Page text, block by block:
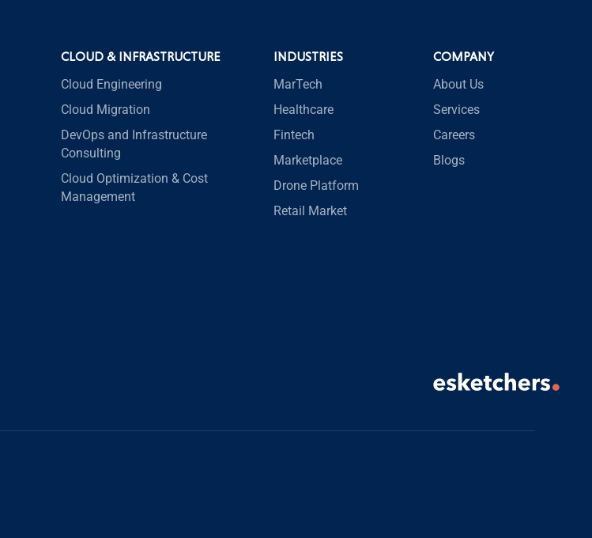
CLOUD & INFRASTRUCTURE
Cloud Engineering
Cloud Migration
DevOps and Infrastructure
Consulting
Cloud Optimization & Cost
Management
INDUSTRIES
MarTech
Healthcare
Fintech
Marketplace
Drone Platform
Retail Market
COMPANY
About Us
Services
Careers
Blogs